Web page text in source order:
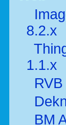
8.2.x
1.1.x
RVB
BM